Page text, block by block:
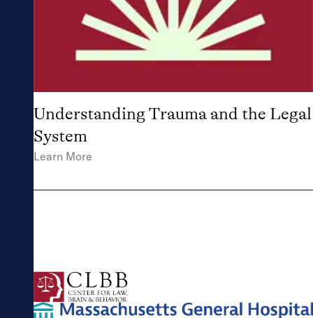
Understanding Trauma and the Legal
System
Learn More